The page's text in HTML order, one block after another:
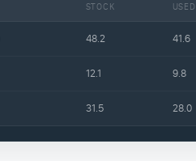
STOCK USED
48.2 41.6
12.1 9.8
31.5 28.0